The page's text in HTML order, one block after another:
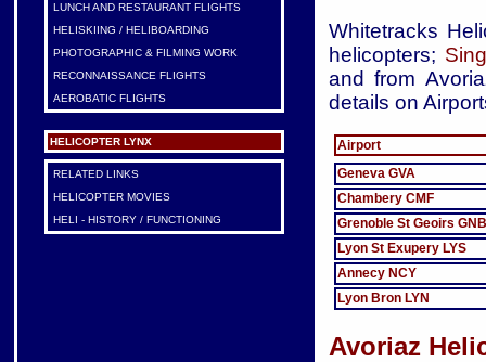
LUNCH AND RESTAURANT FLIGHTS
HELISKIING / HELIBOARDING
PHOTOGRAPHIC & FILMING WORK
RECONNAISSANCE FLIGHTS
AEROBATIC FLIGHTS
HELICOPTER LYNX
RELATED LINKS
HELICOPTER MOVIES
HELI - HISTORY / FUNCTIONING
Whitetracks
helicopters;
and from
details on
Airport
Geneva GVA
Chambery CMF
Grenoble St Geoirs GNB
Lyon St Exupery LYS
Annecy NCY
Lyon Bron LYN
Avoriaz